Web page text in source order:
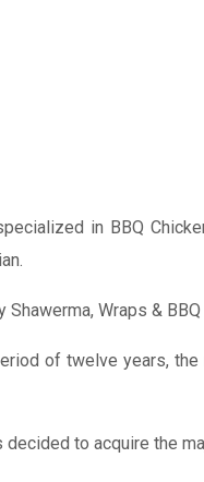
in BBQ
Wraps &
of twelve years,
to acquire the